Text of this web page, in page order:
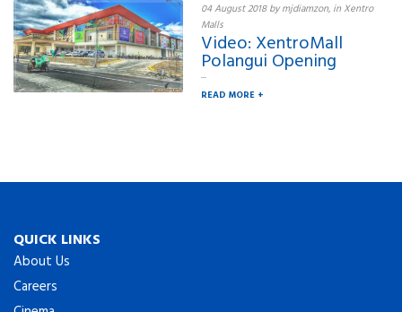
04 August 2018 by mjdiamzon, in Xentro
Malls
Video: XentroMall
Polangui Opening
...
READ MORE +
QUICK LINKS
About Us
Careers